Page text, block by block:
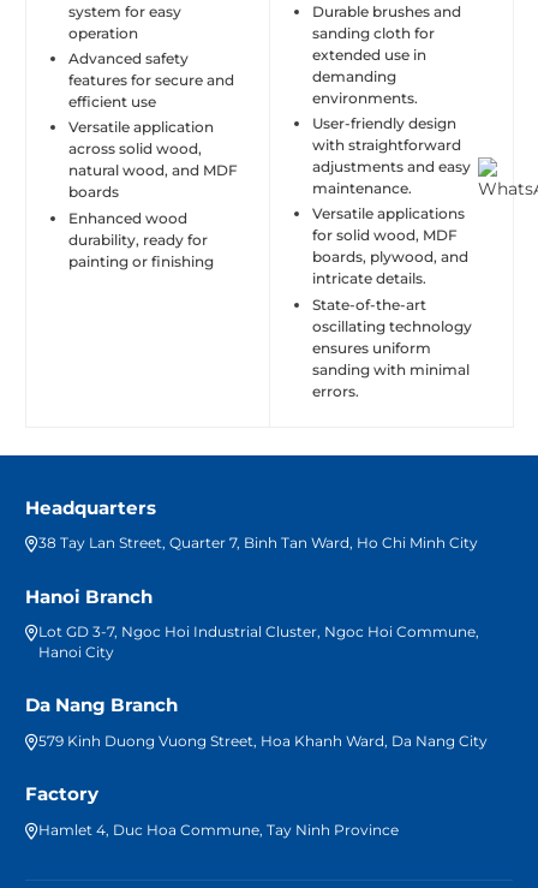
system for easy
operation
Advanced safety
features for secure and
efficient use
Versatile application
across solid wood,
natural wood, and MDF
boards
Enhanced wood
durability, ready for
painting or finishing
Durable brushes and
sanding cloth for
extended use in
demanding
environments.
User-friendly design
with straightforward
adjustments and easy
maintenance.
Versatile applications
for solid wood, MDF
boards, plywood, and
intricate details.
State-of-the-art
oscillating technology
ensures uniform
sanding with minimal
errors.
Headquarters
38 Tay Lan Street, Quarter 7, Binh Tan Ward, Ho Chi Minh City
Hanoi Branch
Lot GD 3-7, Ngoc Hoi Industrial Cluster, Ngoc Hoi Commune,
Hanoi City
Da Nang Branch
579 Kinh Duong Vuong Street, Hoa Khanh Ward, Da Nang City
Factory
Hamlet 4, Duc Hoa Commune, Tay Ninh Province